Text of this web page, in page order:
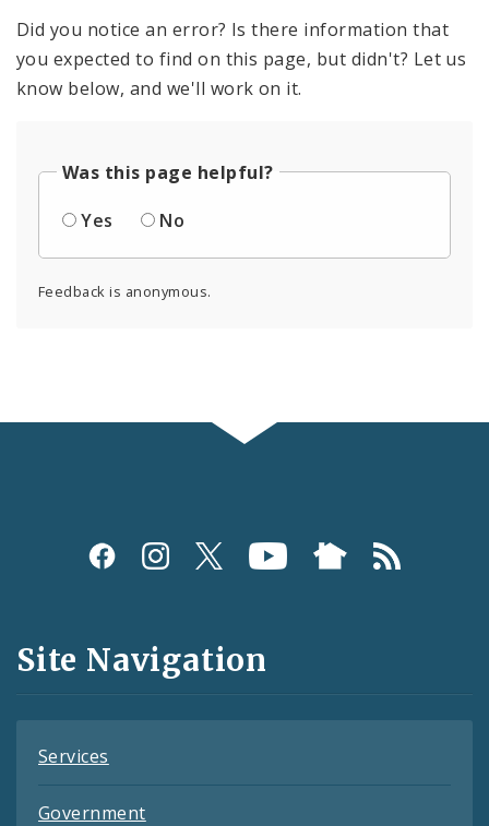
Did you notice an error? Is there information that
you expected to find on this page, but didn't? Let us
know below, and we'll work on it.
Was this page helpful?
Yes
No
Feedback is anonymous.
Social
and
Feeds
Site Navigation
Services
Government